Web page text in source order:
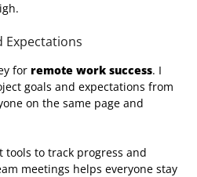
Expectations
for remote work success. I
goals and expectations from
on the same page and
tools to track progress and
meetings helps everyone stay